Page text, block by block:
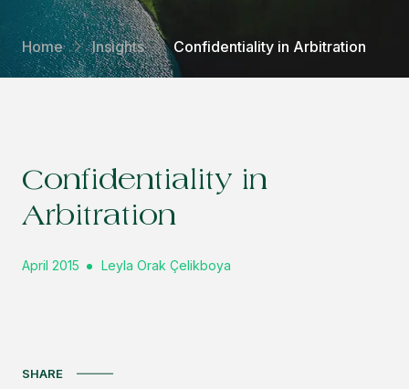
Home Insights Confidentiality in Arbitration
Confidentiality in
Arbitration
April 2015 Leyla Orak Çelikboya
SHARE